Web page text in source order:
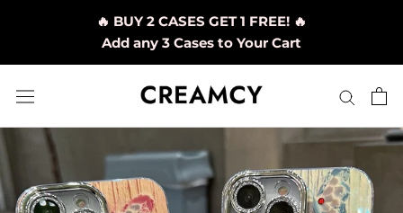
🔥 BUY 2 CASES GET 1 FREE! 🔥
Add any 3 Cases to Your Cart